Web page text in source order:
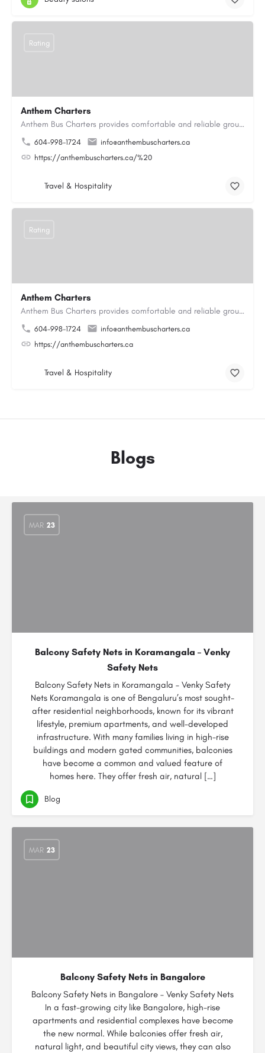
Anthem Charters
Anthem Bus Charters provides comfortable and reliable group transportation services across British Columbia.…
604-998-1724
info@anthembuscharters.ca
https://anthembuscharters.ca/%20
Rating
Travel & Hospitality
Anthem Charters
Anthem Bus Charters provides comfortable and reliable group transportation services across British Columbia.…
604-998-1724
info@anthembuscharters.ca
https://anthembuscharters.ca
Rating
Travel & Hospitality
Blogs
MAR 23
Balcony Safety Nets in Koramangala – Venky
Safety Nets
Balcony Safety Nets in Koramangala – Venky Safety
Nets Koramangala is one of Bengaluru’s most sought-
after residential neighborhoods, known for its vibrant
lifestyle, premium apartments, and well-developed
infrastructure. With many families living in high-rise
buildings and modern gated communities, balconies
have become a common and valued feature of
homes here. They offer fresh air, natural […]
Blog
MAR 23
Balcony Safety Nets in Bangalore
Balcony Safety Nets in Bangalore – Venky Safety Nets
In a fast-growing city like Bangalore, high-rise
apartments and residential complexes have become
the new normal. While balconies offer fresh air,
natural light, and beautiful city views, they can also